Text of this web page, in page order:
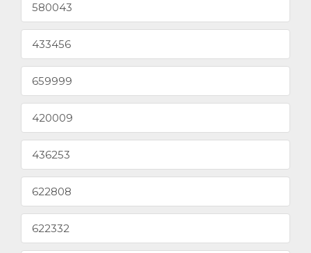
580043
433456
659999
420009
436253
622808
622332